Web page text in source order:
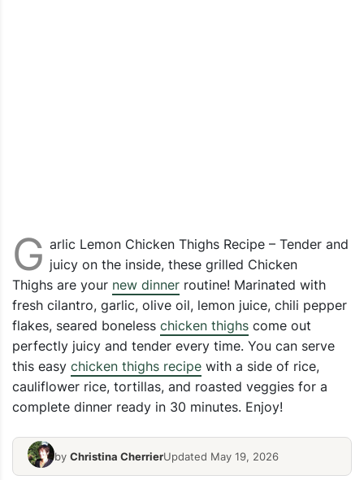
G arlic Lemon Chicken Thighs Recipe – Tender and
juicy on the inside, these grilled Chicken
Thighs are your new dinner routine! Marinated with
fresh cilantro, garlic, olive oil, lemon juice, chili pepper
flakes, seared boneless chicken thighs come out
perfectly juicy and tender every time. You can serve
this easy chicken thighs recipe with a side of rice,
cauliflower rice, tortillas, and roasted veggies for a
complete dinner ready in 30 minutes. Enjoy!
by Christina CherrierUpdated May 19, 2026